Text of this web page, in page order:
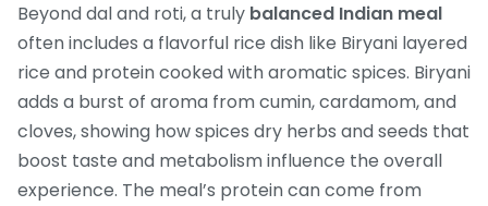
Beyond dal and roti, a truly balanced Indian meal
often includes a flavorful rice dish like Biryani layered
rice and protein cooked with aromatic spices. Biryani
adds a burst of aroma from cumin, cardamom, and
cloves, showing howspices dry herbs and seeds that
boost taste and metabolisminfluence the overall
experience. The meal’s protein can come from